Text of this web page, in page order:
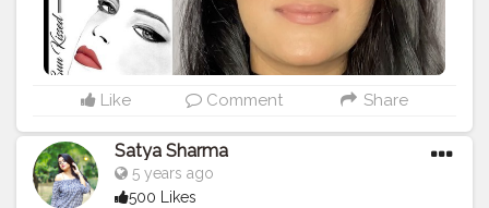
#lipstickjunkie #lipstickaddict
#oddlysatisfying
#discovervideos
#makeupmafia
#makeupfeed
#regram
#satisfyingvideos #swatchrelaxation
#makeuponfleek #beautybloggers #makeuplover
#1minutemakeup
#makeuplife #beautytips
#makeupgoals #theartistedit #redlips #nudelips
#featuringmua #xmakeuptutsx
#myglammxobeautycreator
Like Comment Share
Satya Sharma
5 years ago
500 Likes